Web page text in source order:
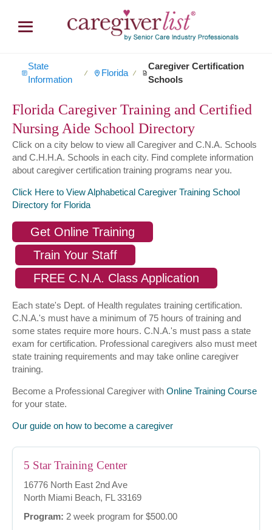
State
Information
∕ Florida ∕
Caregiver Certification
Schools
Florida Caregiver Training and Certified
Nursing Aide School Directory
Click on a city below to view all Caregiver and C.N.A. Schools
and C.H.H.A. Schools in each city. Find complete information
about caregiver certification training programs near you.
Click Here to View Alphabetical Caregiver Training School
Directory for Florida
Get Online Training
Train Your Staff
FREE C.N.A. Class Application
Each state's Dept. of Health regulates training certification.
C.N.A.'s must have a minimum of 75 hours of training and
some states require more hours. C.N.A.'s must pass a state
exam for certification. Professional caregivers also must meet
state training requirements and may take online caregiver
training.
Become a Professional Caregiver with Online Training Course
for your state.
Our guide on how to become a caregiver
5 Star Training Center
16776 North East 2nd Ave
North Miami Beach, FL 33169
Program: 2 week program for $500.00